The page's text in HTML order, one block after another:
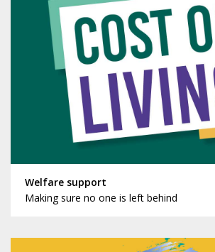
Welfare support
Making sure no one is left behind